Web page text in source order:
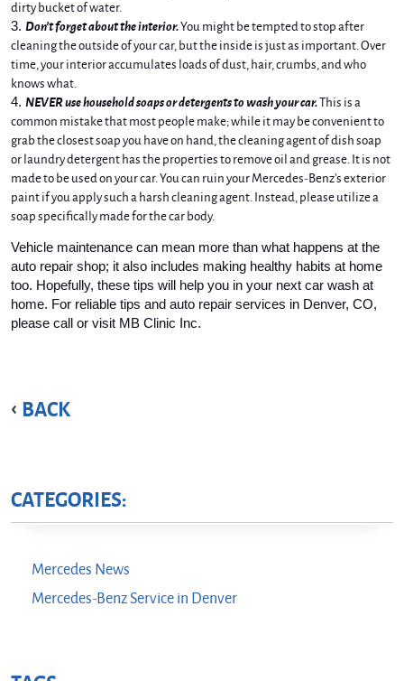
dirty bucket of water.
Don't forget about the interior. You might be tempted to stop after
cleaning the outside of your car, but the inside is just as important. Over
time, your interior accumulates loads of dust, hair, crumbs, and who
knows what.
NEVER use household soaps or detergents to wash your car. This is a
common mistake that most people make; while it may be convenient to
grab the closest soap you have on hand, the cleaning agent of dish soap
or laundry detergent has the properties to remove oil and grease. It is not
made to be used on your car. You can ruin your Mercedes-Benz's exterior
paint if you apply such a harsh cleaning agent. Instead, please utilize a
soap specifically made for the car body.
Vehicle maintenance can mean more than what happens at the
auto repair shop; it also includes making healthy habits at home
too. Hopefully, these tips will help you in your next car wash at
home. For reliable tips and auto repair services in Denver, CO,
please call or visit MB Clinic Inc.
BACK
CATEGORIES:
Mercedes News
Mercedes-Benz Service in Denver